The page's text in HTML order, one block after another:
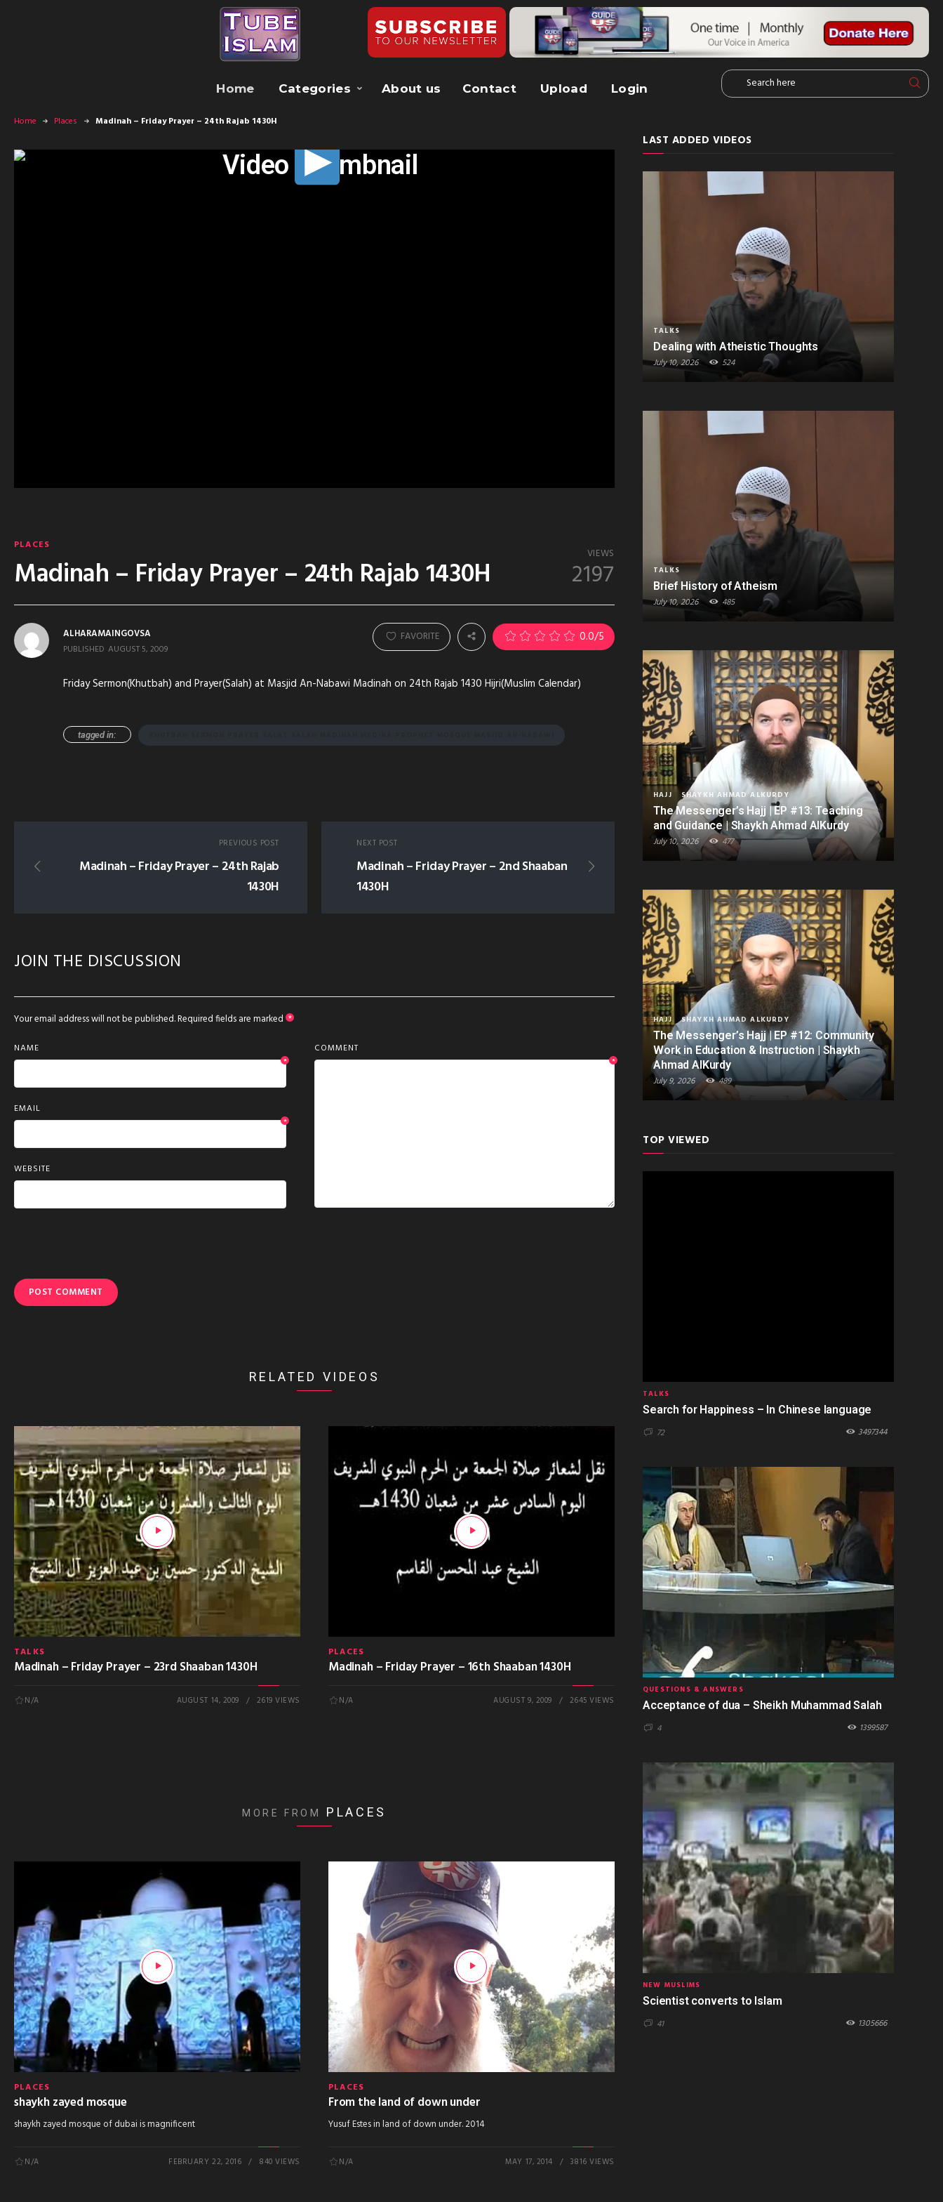
Home Categories About us Contact Upload Login
Home Places Madinah – Friday Prayer – 24th Rajab 1430H
PLACES
Madinah – Friday Prayer – 24th Rajab 1430H
VIEWS
2197
ALHARAMAINGOVSA
PUBLISHED AUGUST 5, 2009
FAVORITE 0.0/5
Friday Sermon(Khutbah) and Prayer(Salah) at Masjid An-Nabawi Madinah on 24th Rajab 1430 Hijri(Muslim Calendar)
tagged in:
PREVIOUS POST
Madinah – Friday Prayer – 24th Rajab
1430H
NEXT POST
Madinah – Friday Prayer – 2nd Shaaban
1430H
JOIN THE DISCUSSION
Your email address will not be published.Required fields are marked *
COMMENT
*
NAME
*
EMAIL
*
WEBSITE
RELATED VIDEOS
TALKS
Madinah – Friday Prayer – 23rd Shaaban 1430H
N/A AUGUST 14, 2009 2619 VIEWS
PLACES
Madinah – Friday Prayer – 16th Shaaban 1430H
N/A AUGUST 9, 2009 2645 VIEWS
MORE FROM PLACES
PLACES
shaykh zayed mosque
shaykh zayed mosque of dubai is magnificent
N/A FEBRUARY 22, 2016 840 VIEWS
PLACES
From the land of down under
Yusuf Estes in land of down under. 2014
N/A MAY 17, 2014 3816 VIEWS
LAST ADDED VIDEOS
TALKS
Dealing with Atheistic Thoughts
July 10, 2026 524
TALKS
Brief History of Atheism
July 10, 2026 485
HAJJ SHAYKH AHMAD ALKURDY
The Messenger’s Hajj | EP #13: Teaching
and Guidance | Shaykh Ahmad AlKurdy
July 10, 2026 477
HAJJ SHAYKH AHMAD ALKURDY
The Messenger’s Hajj | EP #12: Community
Work in Education & Instruction | Shaykh
Ahmad AlKurdy
July 9, 2026 489
TOP VIEWED
TALKS
Search for Happiness – In Chinese language
72 3497344
QUESTIONS & ANSWERS
Acceptance of dua – Sheikh Muhammad Salah
4 1399587
NEW MUSLIMS
Scientist converts to Islam
41 1305666